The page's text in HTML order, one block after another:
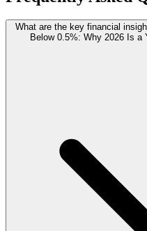
What are the key financial
Below 0.5%: Why 2026 Is a